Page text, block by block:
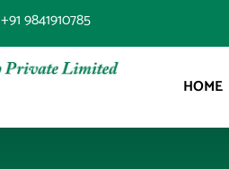
+91 9841910785
HOME